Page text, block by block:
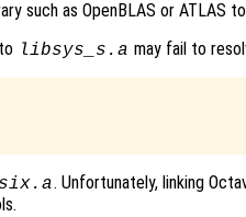
such as OpenBLAS or ATLAS
libsys_s.a may fail to
. Unfortunately, linking